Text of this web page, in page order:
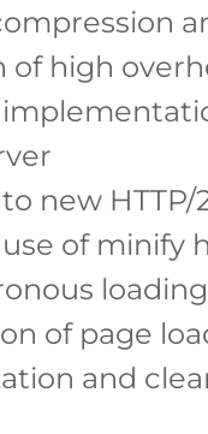
of high
new HTTP/
of minify
of page
and